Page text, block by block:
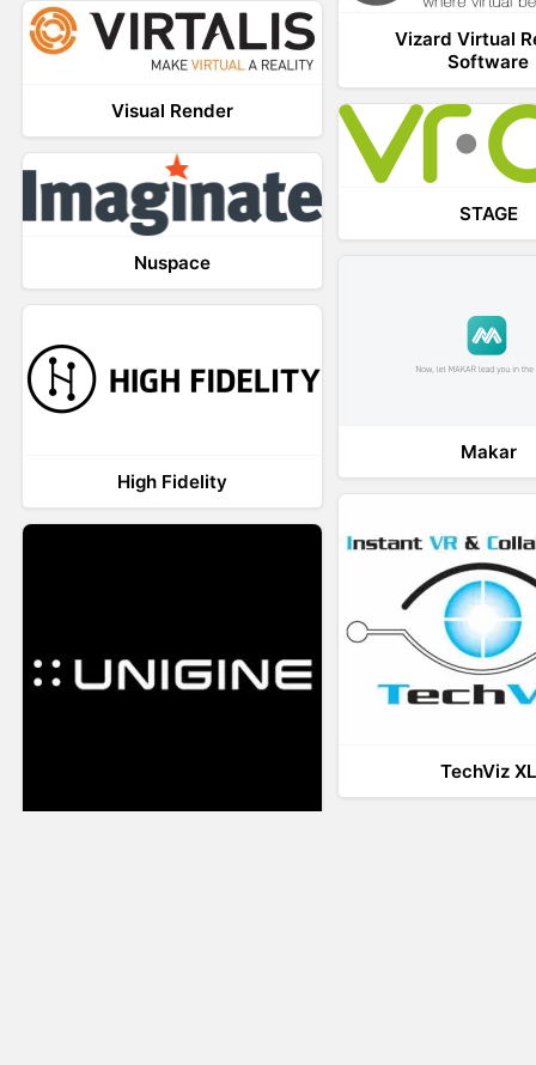
Vizard Virtual
Software
Visual Render
STAGE
Nuspace
Makar
High Fidelity
TechViz XL